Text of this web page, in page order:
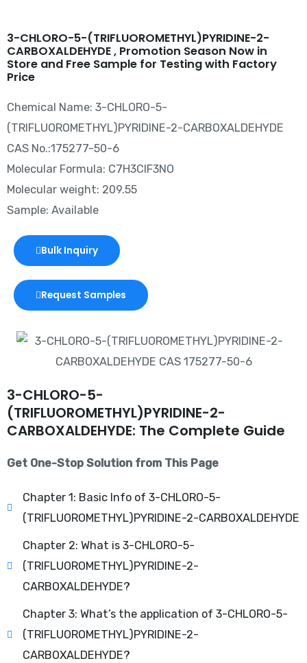
3-CHLORO-5-(TRIFLUOROMETHYL)PYRIDINE-2-
CARBOXALDEHYDE , Promotion Season Now in
Store and Free Sample for Testing with Factory
Price
Chemical Name: 3-CHLORO-5-
(TRIFLUOROMETHYL)PYRIDINE-2-CARBOXALDEHYDE
CAS No.:175277-50-6
Molecular Formula: C7H3ClF3NO
Molecular weight: 209.55
Sample: Available
Bulk Inquiry
Request Samples
3-CHLORO-5-
(TRIFLUOROMETHYL)PYRIDINE-2-
CARBOXALDEHYDE: The Complete Guide
Get One-Stop Solution from This Page
Chapter 1: Basic Info of 3-CHLORO-5-
(TRIFLUOROMETHYL)PYRIDINE-2-CARBOXALDEHYDE
Chapter 2: What is 3-CHLORO-5-
(TRIFLUOROMETHYL)PYRIDINE-2-
CARBOXALDEHYDE?
Chapter 3: What’s the application of 3-CHLORO-5-
(TRIFLUOROMETHYL)PYRIDINE-2-
CARBOXALDEHYDE?